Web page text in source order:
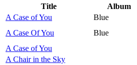
Title Album
A Case of You
Blue
A Case Of You
Blue
A Case of You
A Chair in the Sky